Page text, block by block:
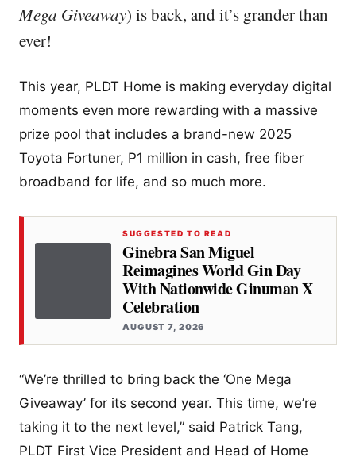
Mega Giveaway) is back, and it’s grander than
ever!
This year, PLDT Home is making everyday digital
moments even more rewarding with a massive
prize pool that includes a brand-new 2025
Toyota Fortuner, P1 million in cash, free fiber
broadband for life, and so much more.
SUGGESTED TO READ
Ginebra San Miguel
Reimagines World Gin Day
With Nationwide Ginuman X
Celebration
AUGUST 7, 2026
“We’re thrilled to bring back the ‘One Mega
Giveaway’ for its second year. This time, we’re
taking it to the next level,” said Patrick Tang,
PLDT First Vice President and Head of Home